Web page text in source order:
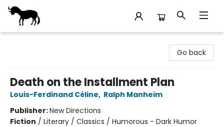
Go back
Death on the Installment Plan
Louis-Ferdinand Céline, Ralph Manheim
Publisher:New Directions
Fiction / Literary / Classics / Humorous - Dark Humor